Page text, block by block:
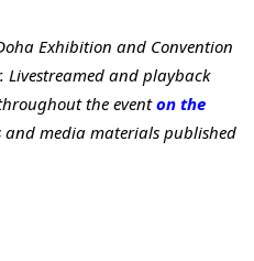
Exhibition and Convention
Livestreamed and playback
the eventon the
and media materials published